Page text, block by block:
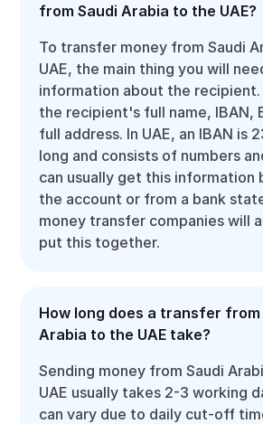
from Saudi Arabia to the UAE?
To transfer money from Saudi
UAE, the main thing you will
information about the recipient.
the recipient's full name, IBAN,
full address. In UAE, an IBAN is
long and consists of numbers
can usually get this information
the account or from a bank
money transfer companies will
put this together.
How long does a transfer from
Arabia to the UAE take?
Sending money from Saudi
UAE usually takes 2-3 working
can vary due to daily cut-off